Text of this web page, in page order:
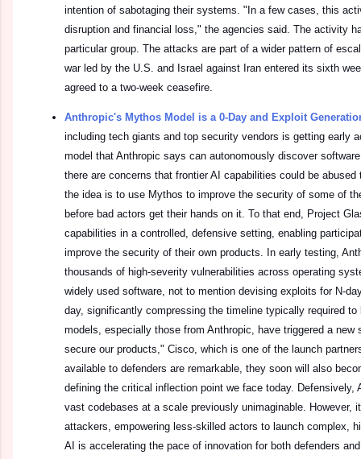
intention of sabotaging their systems. "In a few cases, this
disruption and financial loss," the agencies said. The activity
particular group. The attacks are part of a wider pattern of
war led by the U.S. and Israel against Iran entered its sixth
agreed to a two-week ceasefire.
Anthropic's Mythos Model is a 0-Day and Exploit
including tech giants and top security vendors is getting early
model that Anthropic says can autonomously discover
there are concerns that frontier AI capabilities could be
the idea is to use Mythos to improve the security of some of
before bad actors get their hands on it. To that end, Project
capabilities in a controlled, defensive setting, enabling
improve the security of their own products. In early testing,
thousands of high-severity vulnerabilities across operating
widely used software, not to mention devising exploits for N-
day, significantly compressing the timeline typically required
models, especially those from Anthropic, have triggered a new
secure our products," Cisco, which is one of the launch
available to defenders are remarkable, they soon will also
defining the critical inflection point we face today. Defensively,
vast codebases at a scale previously unimaginable. However,
attackers, empowering less-skilled actors to launch complex,
AI is accelerating the pace of innovation for both defenders